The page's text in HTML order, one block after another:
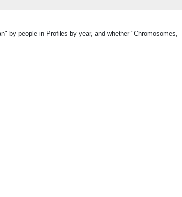
by people in Profiles by year, and whether "Chromosomes,